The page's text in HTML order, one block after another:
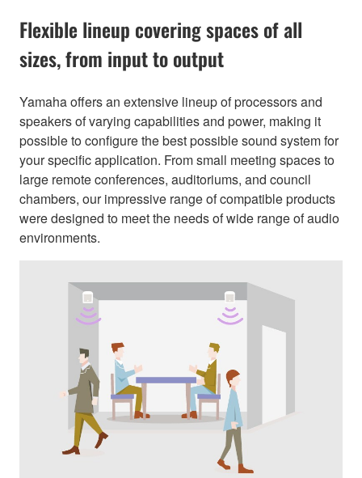
Flexible lineup covering spaces of all
sizes, from input to output
Yamaha offers an extensive lineup of processors and
speakers of varying capabilities and power, making it
possible to configure the best possible sound system for
your specific application. From small meeting spaces to
large remote conferences, auditoriums, and council
chambers, our impressive range of compatible products
were designed to meet the needs of wide range of audio
environments.